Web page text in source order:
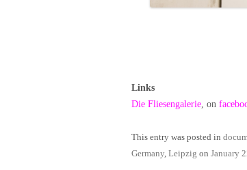
Links
Die Fliesengalerie, on
This entry was posted in
Germany, Leipzig on January